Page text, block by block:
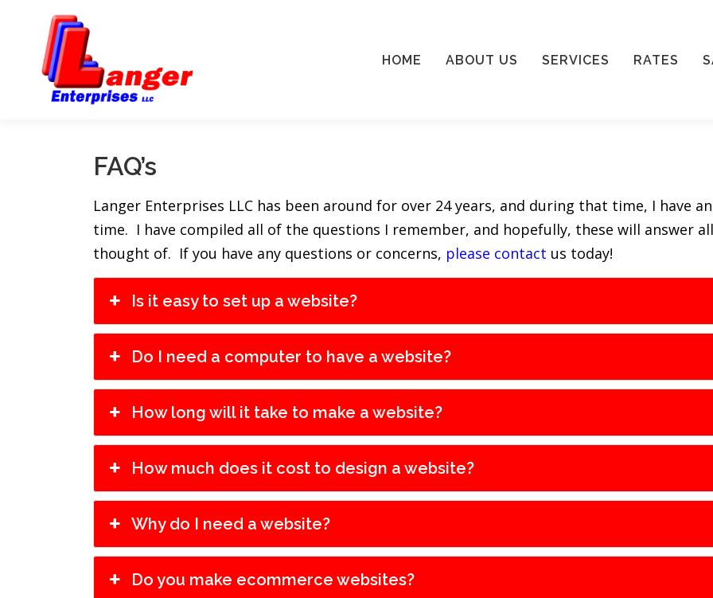
HOME ABOUT US SERVICES RATES
FAQ’s
Langer Enterprises LLC has been around for over 24 years, and during that time, I have
time. I have compiled all of the questions I remember, and hopefully, these will answer
thought of. If you have any questions or concerns, please contact us today!
Is it easy to set up a website?
Do I need a computer to have a website?
How long will it take to make a website?
How much does it cost to design a website?
Why do I need a website?
Do you make ecommerce websites?